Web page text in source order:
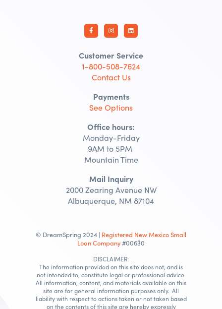
Customer Service
1-800-508-7624
Contact Us
Payments
See Options
Office hours:
Monday-Friday
9AM to 5PM
Mountain Time
Mail Inquiry
2000 Zearing Avenue NW
Albuquerque, NM 87104
© DreamSpring 2024 | Registered New Mexico Small
Loan Company#00630
DISCLAIMER:
The information provided on this site does not, and is
not intended to, constitute legal or professional advice.
All information, content, and materials available on this
site are for general information purposes only. All
liability with respect to actions taken or not taken based
on the contents of this site are hereby expressly